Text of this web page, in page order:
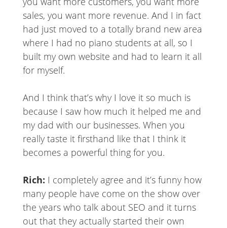
sales, you want more revenue. And I in fact
had just moved to a totally brand new area
where I had no piano students at all, so I
built my own website and had to learn it all
for myself.
And I think that’s why I love it so much is
because I saw how much it helped me and
my dad with our businesses. When you
really taste it firsthand like that I think it
becomes a powerful thing for you.
Rich: I completely agree and it’s funny how
many people have come on the show over
the years who talk about SEO and it turns
out that they actually started their own